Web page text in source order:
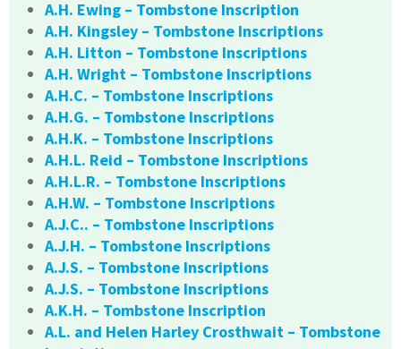
A.H. Ewing – Tombstone Inscription
A.H. Kingsley – Tombstone Inscriptions
A.H. Litton – Tombstone Inscriptions
A.H. Wright – Tombstone Inscriptions
A.H.C. – Tombstone Inscriptions
A.H.G. – Tombstone Inscriptions
A.H.K. – Tombstone Inscriptions
A.H.L. Reid – Tombstone Inscriptions
A.H.L.R. – Tombstone Inscriptions
A.H.W. – Tombstone Inscriptions
A.J.C.. – Tombstone Inscriptions
A.J.H. – Tombstone Inscriptions
A.J.S. – Tombstone Inscriptions
A.J.S. – Tombstone Inscriptions
A.K.H. – Tombstone Inscription
A.L. and Helen Harley Crosthwait – Tombstone